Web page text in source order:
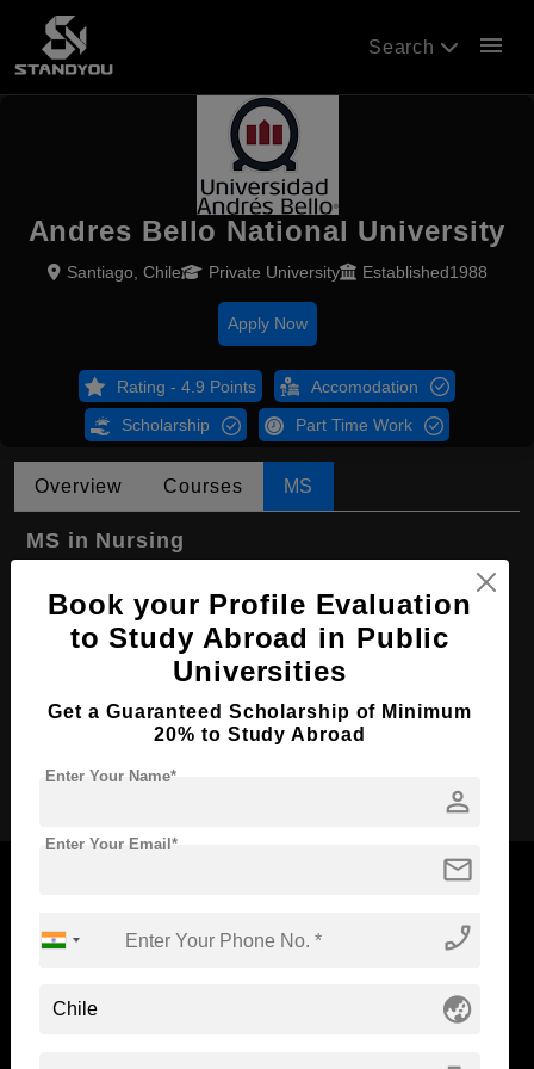
Search menu
Andres Bello National University
Santiago, Chile Private University Established1988
Apply Now
Rating - 4.9 Points Accomodation
Scholarship Part Time Work
Overview Courses MS
MS in Nursing
Course Duration:
Course Language English
Required Degree 4 Year Bachelor’s Degree
Now Everyone Can Dream of Studying Abroad with
Book your Profile Evaluation
to Study Abroad in Public
Universities
Get a Guaranteed Scholarship of Minimum
20% to Study Abroad
person
Enter Your Name*
mail
Enter Your Email*
phone_enabled
globe_asia